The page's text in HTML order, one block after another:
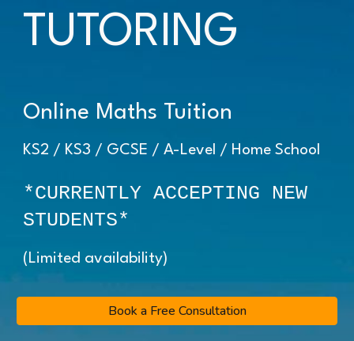
TUTORING
Online Maths Tuition
KS2 / KS3 / GCSE / A-Level / Home School
*CURRENTLY ACCEPTING NEW
STUDENTS*
(Limited availability)
Book a Free Consultation